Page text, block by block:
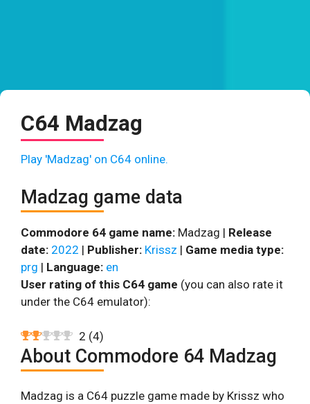
C64 Madzag
Play 'Madzag' on C64 online.
Madzag game data
Commodore 64 game name: Madzag | Release
date: 2022 | Publisher: Krissz | Game media type:
prg | Language: en
User rating of this C64 game (you can also rate it
under the C64 emulator):
2 (4)
About Commodore 64 Madzag
Madzag is a C64 puzzle game made by Krissz who